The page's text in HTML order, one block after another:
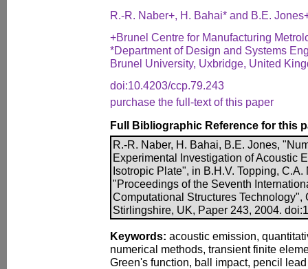
R.-R. Naber+, H. Bahai* and B.E.
+Brunel Centre for Manufacturing
*Department of Design and Systems
Brunel University, Uxbridge, United
doi:10.4203/ccp.79.243
purchase the full-text of this paper
Full Bibliographic Reference for this
R.-R. Naber, H. Bahai, B.E. Jones,
Experimental Investigation of Acoustic
Isotropic Plate", in B.H.V. Topping, C.A.
"Proceedings of the Seventh
Computational Structures Technology",
Stirlingshire, UK, Paper 243, 2004.
Keywords: acoustic emission,
numerical methods, transient finite
Green's function, ball impact, pencil